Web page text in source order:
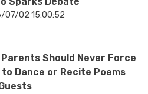
07/02 15:00:52
Parents Should Never Force
to Dance or Recite Poems